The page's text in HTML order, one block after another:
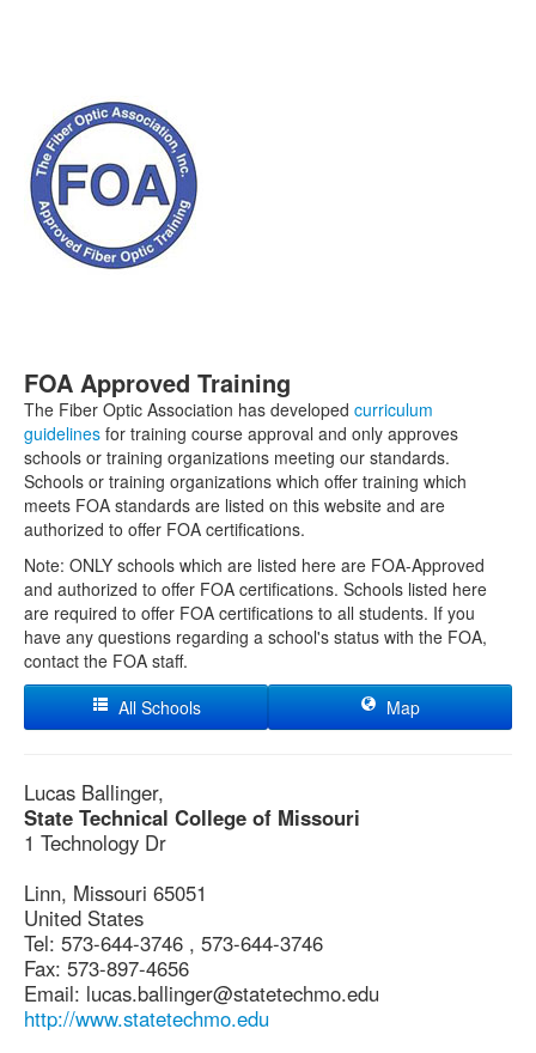
FOA Approved Training
The Fiber Optic Association has developed curriculum
guidelines for training course approval and only approves
schools or training organizations meeting our standards.
Schools or training organizations which offer training which
meets FOA standards are listed on this website and are
authorized to offer FOA certifications.
Note: ONLY schools which are listed here are FOA-Approved
and authorized to offer FOA certifications. Schools listed here
are required to offer FOA certifications to all students. If you
have any questions regarding a school's status with the FOA,
contact the FOA staff.
All Schools
Map
Lucas Ballinger,
State Technical College of Missouri
1 Technology Dr
Linn, Missouri 65051
United States
Tel: 573-644-3746 , 573-644-3746
Fax: 573-897-4656
Email: lucas.ballinger@statetechmo.edu
http://www.statetechmo.edu